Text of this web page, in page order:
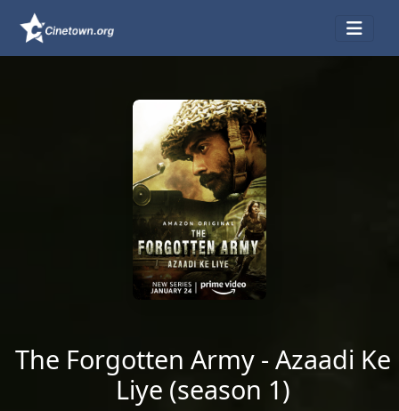
The Forgotten Army - Azaadi Ke
Liye (season 1)